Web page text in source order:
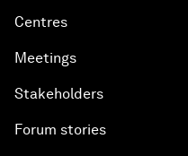
Centres
Meetings
Stakeholders
Forum stories